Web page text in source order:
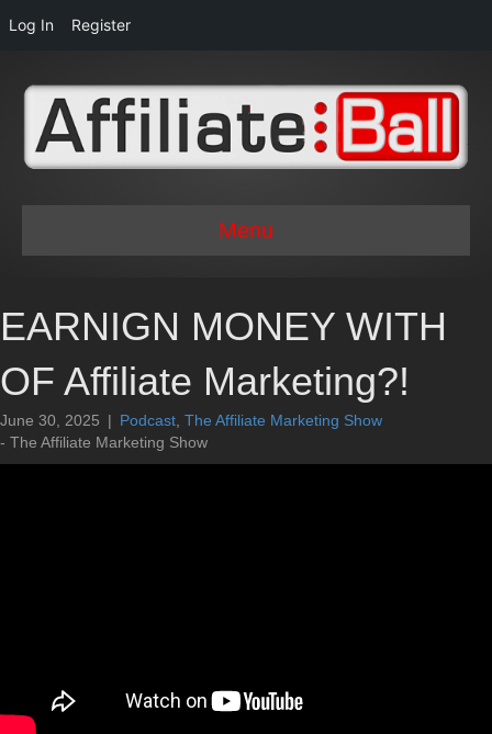
Log In Register
Menu
EARNIGN MONEY WITH
OF Affiliate Marketing?!
June 30, 2025 | Podcast The Affiliate Marketing Show
- The Affiliate Marketing Show